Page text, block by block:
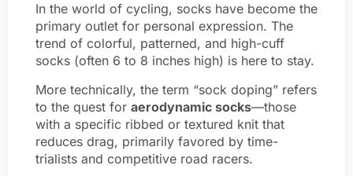
In the world of cycling, socks have become the
primary outlet for personal expression. The
trend of colorful, patterned, and high-cuff
socks (often 6 to 8 inches high) is here to stay.
More technically, the term “sock doping” refers
to the quest for aerodynamic socks—those
with a specific ribbed or textured knit that
reduces drag, primarily favored by time-
trialists and competitive road racers.